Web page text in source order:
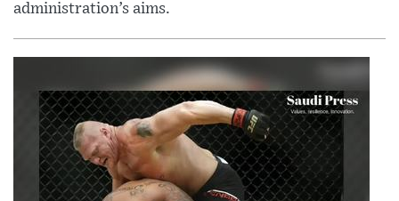
administration’s aims.